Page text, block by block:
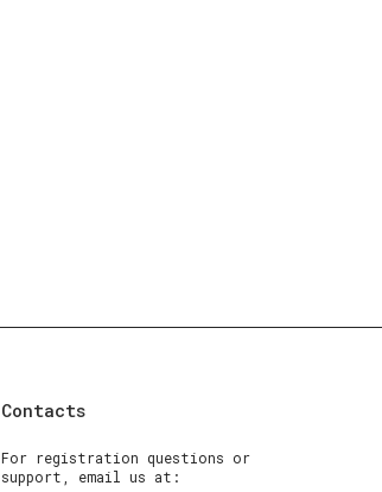
Contacts
For registration questions or
support, email us at: